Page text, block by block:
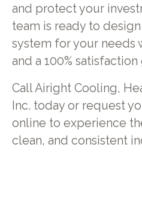
and protect your
team is ready to
system for your needs
and a 100%
Call Airight Cooling,
Inc. today or request
online to experience
clean, and consistent